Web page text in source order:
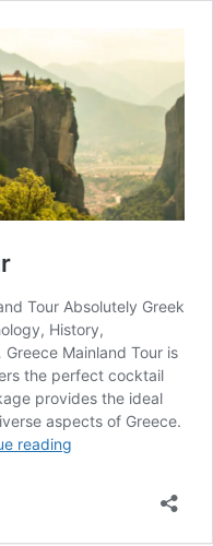
Tour Absolutely Greek
History,
Mainland Tour is
the perfect cocktail
provides the ideal
aspects of Greece.
reading